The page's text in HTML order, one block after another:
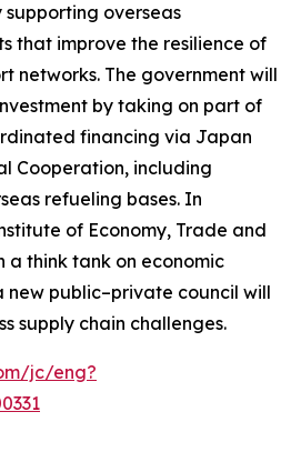
overseas
that improve the resilience of
networks. The government will
by taking on part of
financing via Japan
Cooperation, including
refueling bases. In
of Economy, Trade and
a think tank on economic
new public–private council will
supply chain challenges.
jc/eng?